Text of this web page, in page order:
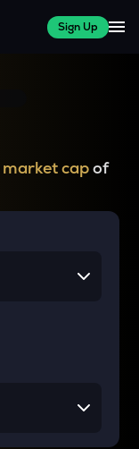
Sign Up
market capof